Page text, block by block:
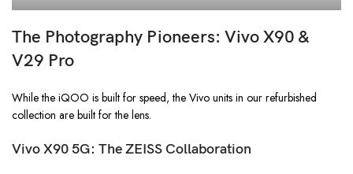
The Photography Pioneers: Vivo X90 &
V29 Pro
While the iQOO is built for speed, the Vivo units in our refurbished
collection are built for the lens.
Vivo X90 5G: The ZEISS Collaboration